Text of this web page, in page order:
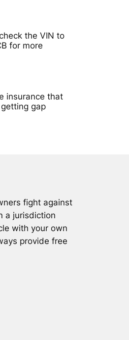
the VIN to
for more
insurance that
gap
fight against
a jurisdiction
with your own
provide free